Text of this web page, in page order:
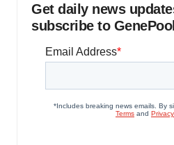
Get daily news
subscribe to